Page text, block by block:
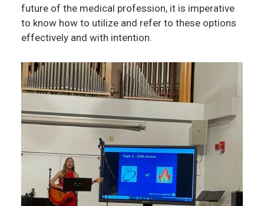
future of the medical profession, it is imperative
to know how to utilize and refer to these options
effectively and with intention.